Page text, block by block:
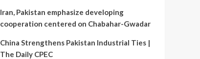
Iran, Pakistan emphasize developing
cooperation centered on Chabahar-Gwadar
China Strengthens Pakistan Industrial Ties |
The Daily CPEC